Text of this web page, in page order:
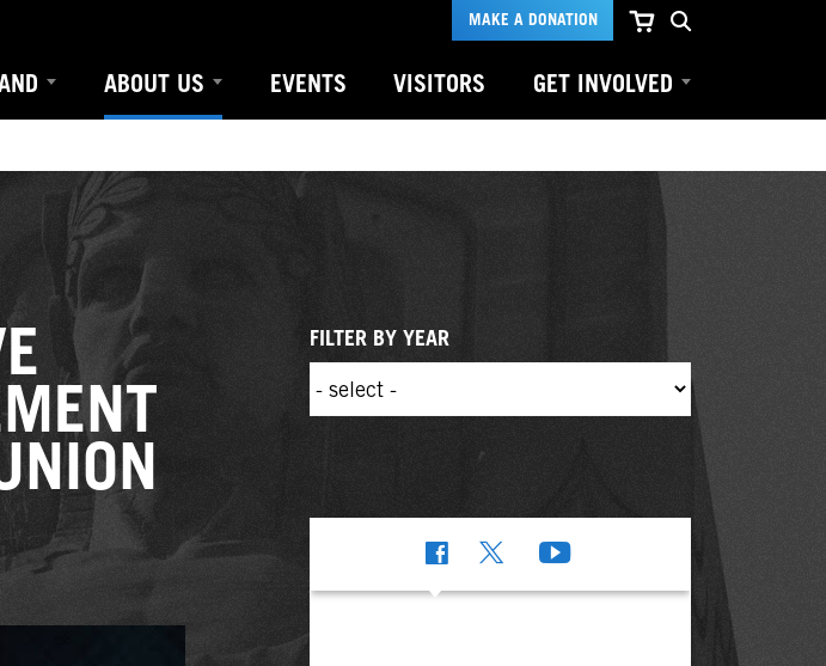
MAKE A DONATION
ABOUT US EVENTS VISITORS GET INVOLVED
FILTER BY YEAR